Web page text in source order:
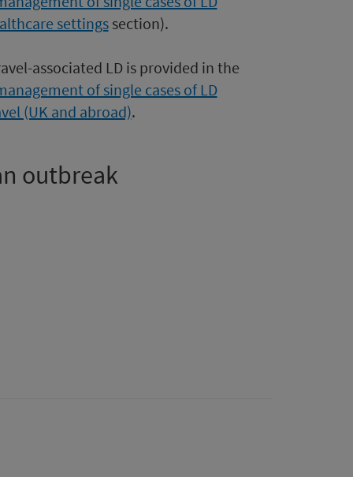
settingssection).
associated LD is provided in the
of single cases of LD
(UK and abroad).
outbreak